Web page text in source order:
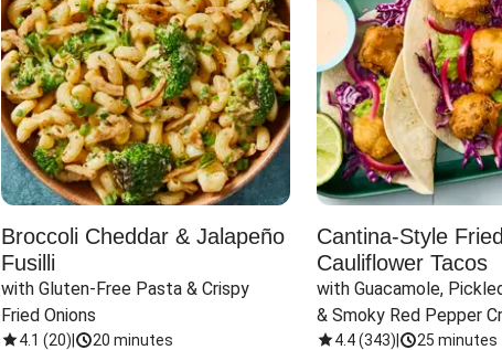
Broccoli Cheddar & Jalapeño
Fusilli
with Gluten-Free Pasta & Crispy
Fried Onions
4.1 (20) 20 minutes
Cantina-Style Fried
Cauliflower Tacos
with Guacamole,
& Smoky Red Pepper
4.4(343) 25 minutes